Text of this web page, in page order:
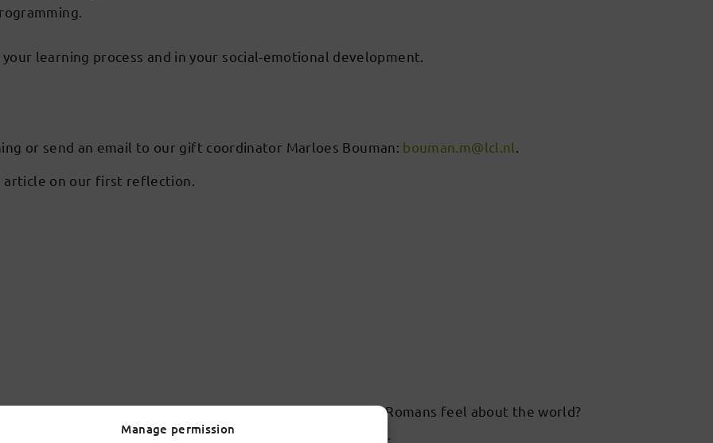
Manage permission
learning process and in your social-emotional development.
or send an email to our gift coordinator Marloes Bouman: bouman.m@lcl.nl
article on our first reflection.
learn about antiquity philosophy: how did the Greeks and Romans feel about the world?
it's more about people and ethics (which is right/wrong).